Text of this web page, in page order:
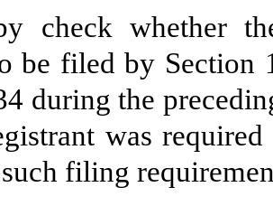
check whether
be filed by Section
during the
was
filing